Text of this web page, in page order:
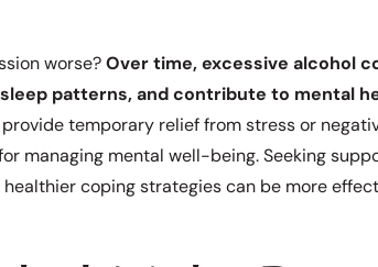
worse?Over time, excessive alcohol
patterns, and contribute to mental
temporary relief from stress or
managing mental well-being. Seeking
coping strategies can be more